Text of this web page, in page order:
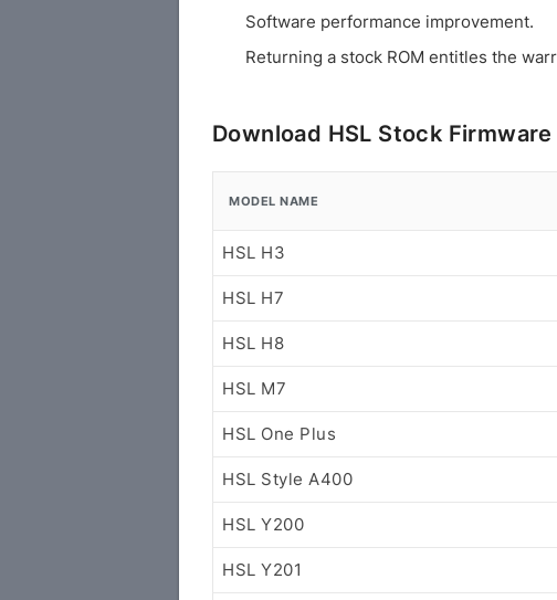
Software performance improvement.
Returning a stock ROM entitles the
Download HSL Stock Firmware
MODEL NAME
HSL H3
HSL H7
HSL H8
HSL M7
HSL One Plus
HSL Style A400
HSL Y200
HSL Y201